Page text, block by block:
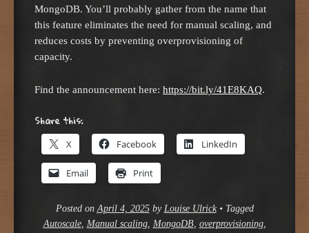
MongoDB. You’ll probably gather from the name that
this feature eliminates the need for manual scaling, and
reduces costs by preventing overprovisioning of
capacity.
Find the announcement here: https://bit.ly/41E8KAQ.
Share this:
X Facebook LinkedIn
Email Print
Posted onApril 4, 2025by Louise Ulrick • Tagged
Autoscale, Manual scaling, MongoDB, overprovisioning,